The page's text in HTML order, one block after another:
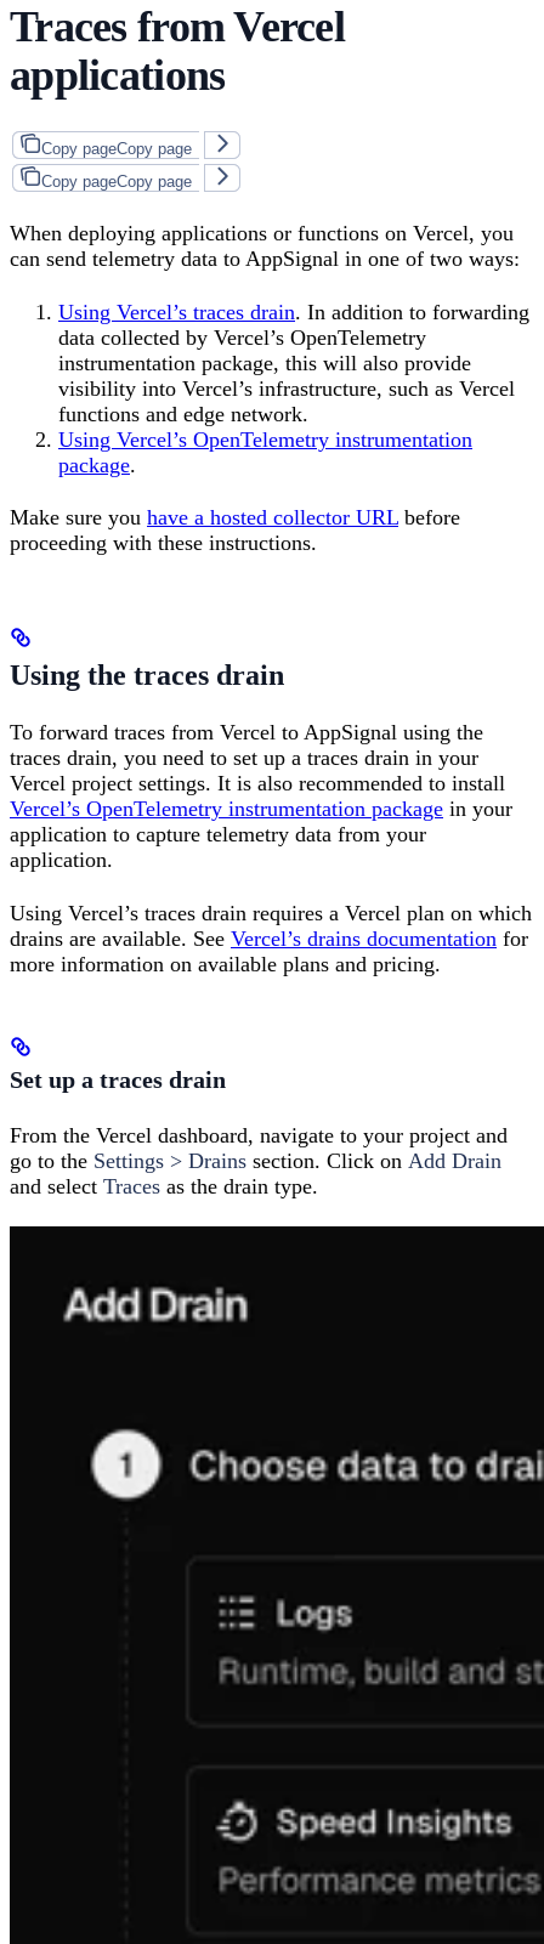
Traces from Vercel
applications
Copy pageCopy page
Copy pageCopy page
When deploying applications or functions on Vercel, you
can send telemetry data to AppSignal in one of two ways:
Using Vercel’s traces drain. In addition to forwarding
data collected by Vercel’s OpenTelemetry
instrumentation package, this will also provide
visibility into Vercel’s infrastructure, such as Vercel
functions and edge network.
Using Vercel’s OpenTelemetry instrumentation
package.
Make sure you have a hosted collector URL before
proceeding with these instructions.
Using the traces drain
To forward traces from Vercel to AppSignal using the
traces drain, you need to set up a traces drain in your
Vercel project settings. It is also recommended to install
Vercel’s OpenTelemetry instrumentation package in your
application to capture telemetry data from your
application.
Using Vercel’s traces drain requires a Vercel plan on which
drains are available. See Vercel’s drains documentation for
more information on available plans and pricing.
Set up a traces drain
From the Vercel dashboard, navigate to your project and
go to the Settings > Drains section. Click on Add Drain
and select Traces as the drain type.